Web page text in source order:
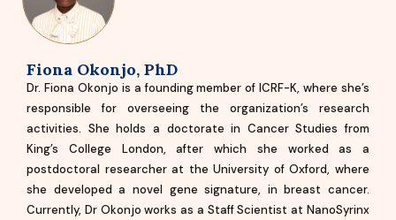
Fiona Okonjo, PhD
Dr. Fiona Okonjo is a founding member of ICRF-K, where she’s
responsible for overseeing the organization’s research
activities. She holds a doctorate in Cancer Studies from
King’s College London, after which she worked as a
postdoctoral researcher at the University of Oxford, where
she developed a novel gene signature, in breast cancer.
Currently, Dr Okonjo works as a Staff Scientist at NanoSyrinx